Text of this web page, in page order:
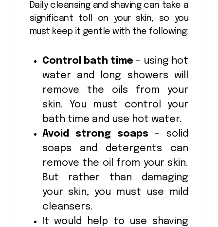
Daily cleansing and shaving can take a
significant toll on your skin, so you
must keep it gentle with the following:
Control bath time – using hot
water and long showers will
remove the oils from your
skin. You must control your
bath time and use hot water.
Avoid strong soaps – solid
soaps and detergents can
remove the oil from your skin.
But rather than damaging
your skin, you must use mild
cleansers.
It would help to use shaving